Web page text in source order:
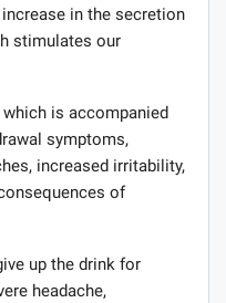
in the secretion
stimulates our
which is accompanied
symptoms,
increased irritability,
of
up the drink for
headache,